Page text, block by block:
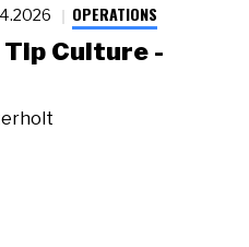
OPERATIONS
Culture -